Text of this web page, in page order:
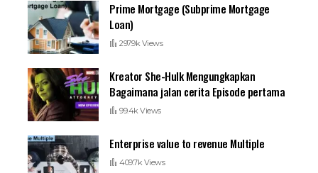
Prime Mortgage (Subprime Mortgage
Loan)
297.9k Views
Kreator She-Hulk Mengungkapkan
Bagaimana jalan cerita Episode pertama
99.4k Views
Enterprise value to revenue Multiple
409.7k Views